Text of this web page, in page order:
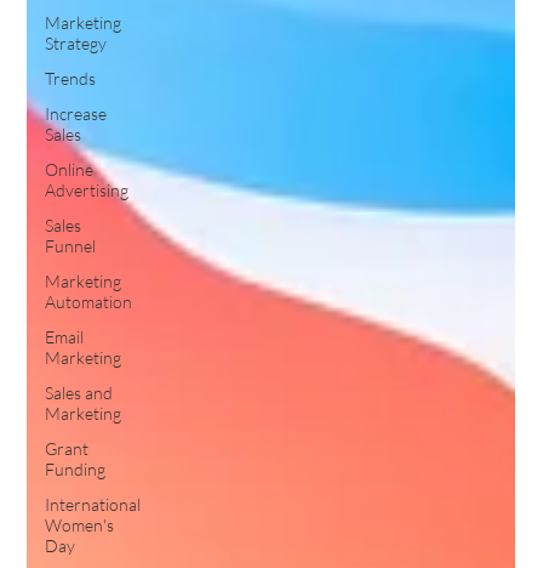
Marketing
Strategy
Trends
Increase
Sales
Online
Advertising
Sales
Funnel
Marketing
Automation
Email
Marketing
Sales and
Marketing
Grant
Funding
International
Women's
Day